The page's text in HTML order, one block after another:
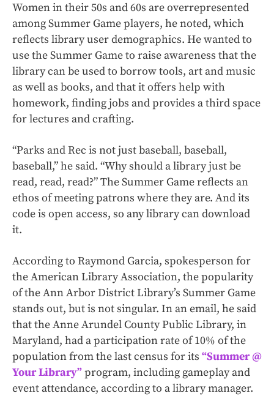
Women in their 50s and 60s are overrepresented
among Summer Game players, he noted, which
reflects library user demographics. He wanted to
use the Summer Game to raise awareness that the
library can be used to borrow tools, art and music
as well as books, and that it offers help with
homework, finding jobs and provides a third space
for lectures and crafting.
“Parks and Rec is not just baseball, baseball,
baseball,” he said. “Why should a library just be
read, read, read?” The Summer Game reflects an
ethos of meeting patrons where they are. And its
code is open access, so any library can download
it.
According to Raymond Garcia, spokesperson for
the American Library Association, the popularity
of the Ann Arbor District Library’s Summer Game
stands out, but is not singular. In an email, he said
that the Anne Arundel County Public Library, in
Maryland, had a participation rate of 10% of the
population from the last census for its “Summer @
Your Library”program, including gameplay and
event attendance, according to a library manager.